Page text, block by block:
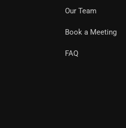
Our Team
Book a Meeting
FAQ